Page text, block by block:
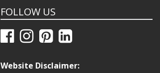
FOLLOW US
Website Disclaimer: